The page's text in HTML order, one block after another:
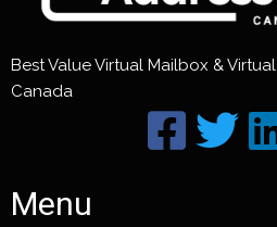
Best Value Virtual Mailbox &
Canada
Menu